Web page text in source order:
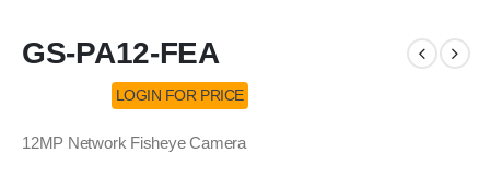
GS-PA12-FEA
LOGIN FOR PRICE
12MP Network Fisheye Camera